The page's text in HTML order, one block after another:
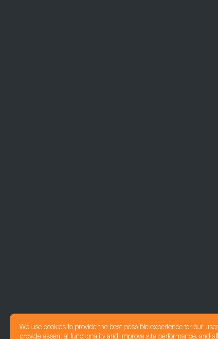
We use cookies to provide the best possible experience for our
provide essential functionality and improve site performance, and